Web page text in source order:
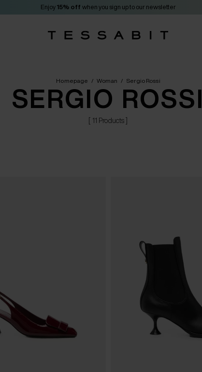
Enjoy 15% off when you sign up to our newsletter
Homepage / Woman / Sergio Rossi
SERGIO ROSSI
[ 11 Products ]